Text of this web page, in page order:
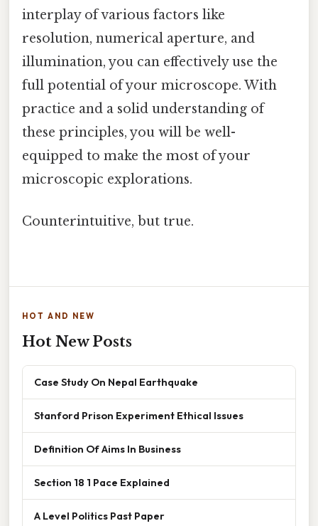
interplay of various factors like
resolution, numerical aperture, and
illumination, you can effectively use the
full potential of your microscope. With
practice and a solid understanding of
these principles, you will be well-
equipped to make the most of your
microscopic explorations.
Counterintuitive, but true.
HOT AND NEW
Hot New Posts
Case Study On Nepal Earthquake
Stanford Prison Experiment Ethical Issues
Definition Of Aims In Business
Section 18 1 Pace Explained
A Level Politics Past Paper